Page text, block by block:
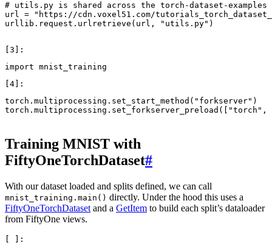
# utils.py is shared across the torch-dataset-examples
url =
"https://cdn.voxel51.com/
urllib . request . urlretrieve ( url , "utils.py" )
import mnist_training
torch . multiprocessing . set_start_method ( "forkserver" )
torch . multiprocessing . set_forkserver_preload ([ "torch" ,
Training MNIST with
FiftyOneTorchDataset#
With our dataset loaded and splits defined, we can call
mnist_training.main() directly. Under the hood this uses a
FiftyOneTorchDataset and a GetItem to build each split’s dataloader
from FiftyOne views.